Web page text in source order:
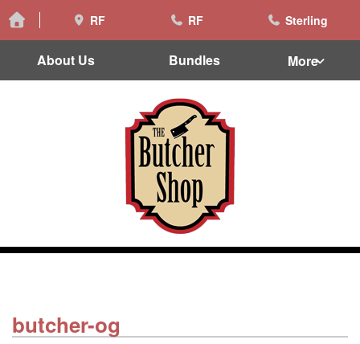
RF RF Sterling
About Us Bundles More
butcher-og